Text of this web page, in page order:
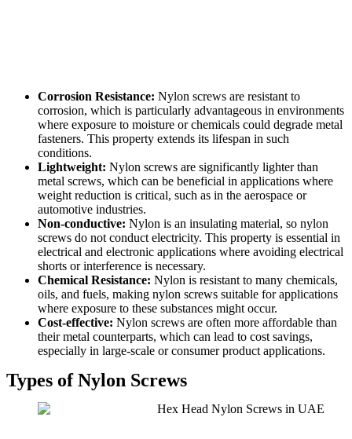
Corrosion Resistance: Nylon screws are resistant to
corrosion, which is particularly advantageous in environments
where exposure to moisture or chemicals could degrade metal
fasteners. This property extends its lifespan in such
conditions.
Lightweight: Nylon screws are significantly lighter than
metal screws, which can be beneficial in applications where
weight reduction is critical, such as in the aerospace or
automotive industries.
Non-conductive: Nylon is an insulating material, so nylon
screws do not conduct electricity. This property is essential in
electrical and electronic applications where avoiding electrical
shorts or interference is necessary.
Chemical Resistance: Nylon is resistant to many chemicals,
oils, and fuels, making nylon screws suitable for applications
where exposure to these substances might occur.
Cost-effective: Nylon screws are often more affordable than
their metal counterparts, which can lead to cost savings,
especially in large-scale or consumer product applications.
Types of Nylon Screws